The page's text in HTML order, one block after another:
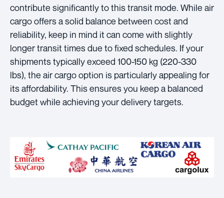
contribute significantly to this transit mode. While air
cargo offers a solid balance between cost and
reliability, keep in mind it can come with slightly
longer transit times due to fixed schedules. If your
shipments typically exceed 100-150 kg (220-330
lbs), the air cargo option is particularly appealing for
its affordability. This ensures you keep a balanced
budget while achieving your delivery targets.